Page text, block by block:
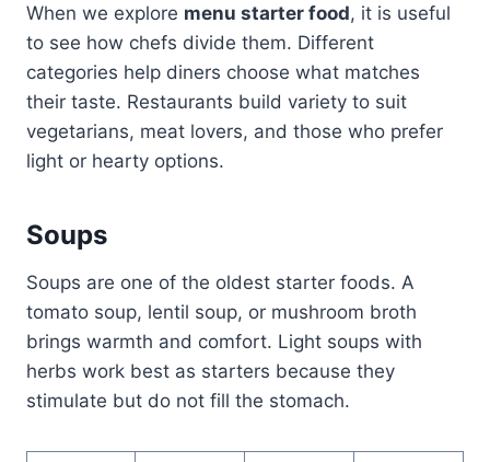
When we explore menu starter food, it is useful
to see how chefs divide them. Different
categories help diners choose what matches
their taste. Restaurants build variety to suit
vegetarians, meat lovers, and those who prefer
light or hearty options.
Soups
Soups are one of the oldest starter foods. A
tomato soup, lentil soup, or mushroom broth
brings warmth and comfort. Light soups with
herbs work best as starters because they
stimulate but do not fill the stomach.